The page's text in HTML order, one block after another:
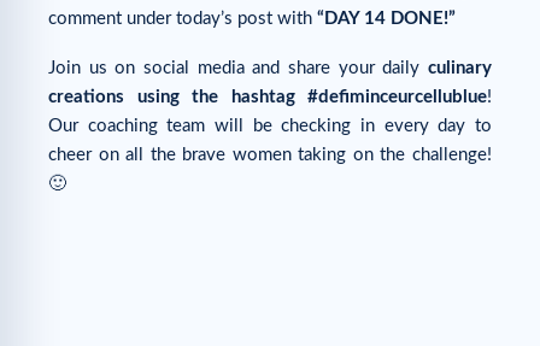
comment under today’s post with “DAY 14 DONE!”
Join us on social media and share your daily culinary
creations using the hashtag #defiminceurcellublue!
Our coaching team will be checking in every day to
cheer on all the brave women taking on the challenge!
🙂